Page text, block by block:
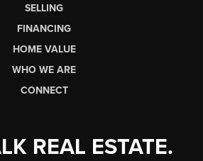
SELLING
FINANCING
HOME VALUE
WHO WE ARE
CONNECT
REAL ESTATE.